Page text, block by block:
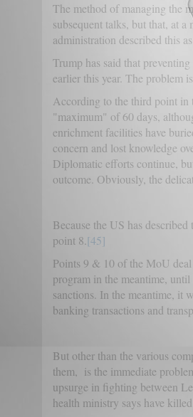
The method of managing the
subsequent talks, but that, at
administration described this
Trump has said that
earlier this year. The problem
According to the third point
"maximum" of 60 days,
enrichment facilities have
concern and lost knowledge
Diplomatic efforts continue,
outcome. Obviously, the
Because the US has
point 8. [45]
Points 9 & 10 of the MoU
program in the meantime,
sanctions. In the meantime, it
banking transactions and
But other than the various
them, is the immediate
upsurge in fighting between
health ministry says have